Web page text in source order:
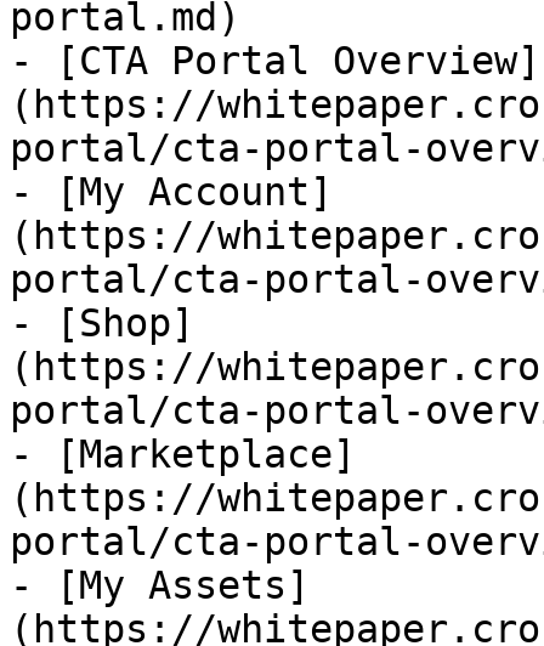
portal.md)
- [CTA Portal Overview]
(https://
portal/cta-portal-
- [My Account]
(https://
portal/cta-portal-
- [Shop]
(https://
portal/cta-portal-
- [Marketplace]
(https://
portal/cta-portal-
- [My Assets]
(https://